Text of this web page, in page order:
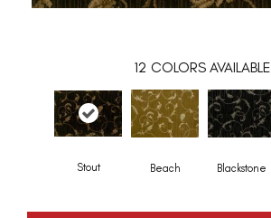
12 COLORS AVAILABLE
Stout Beach Blackstone